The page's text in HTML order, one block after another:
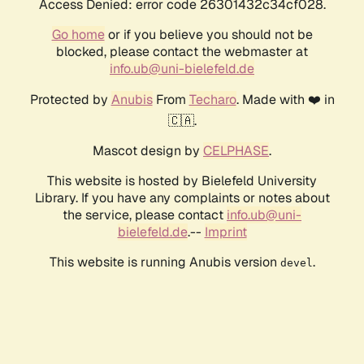
Access Denied: error code 26301432c34cf028.
Go homeor if you believe you should not be
blocked, please contact the webmaster at
info.ub@uni-bielefeld.de
Protected by AnubisFrom Techaro. Made with ❤️ in
🇨🇦.
Mascot design by CELPHASE.
This website is hosted by Bielefeld University
Library. If you have any complaints or notes about
the service, please contact info.ub@uni-
bielefeld.de.-- Imprint
This website is running Anubis version devel .